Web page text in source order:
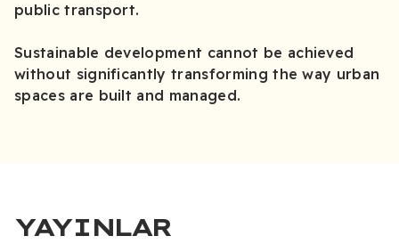
public transport.
Sustainable development cannot be achieved
without significantly transforming the way urban
spaces are built and managed.
YAYINLAR